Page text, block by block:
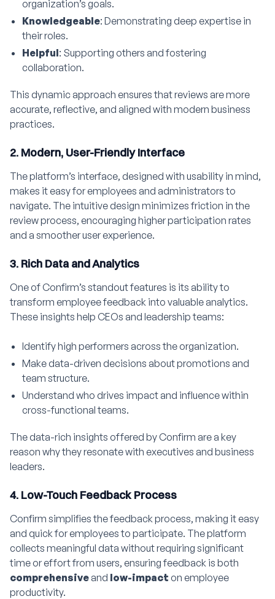
organization’s goals.
Knowledgeable: Demonstrating deep expertise in
their roles.
Helpful: Supporting others and fostering
collaboration.
This dynamic approach ensures that reviews are more
accurate, reflective, and aligned with modern business
practices.
2. Modern, User-Friendly Interface
The platform’s interface, designed with usability in mind,
makes it easy for employees and administrators to
navigate. The intuitive design minimizes friction in the
review process, encouraging higher participation rates
and a smoother user experience.
3. Rich Data and Analytics
One of Confirm’s standout features is its ability to
transform employee feedback into valuable analytics.
These insights help CEOs and leadership teams:
Identify high performers across the organization.
Make data-driven decisions about promotions and
team structure.
Understand who drives impact and influence within
cross-functional teams.
The data-rich insights offered by Confirm are a key
reason why they resonate with executives and business
leaders.
4. Low-Touch Feedback Process
Confirm simplifies the feedback process, making it easy
and quick for employees to participate. The platform
collects meaningful data without requiring significant
time or effort from users, ensuring feedback is both
comprehensiveand low-impact on employee
productivity.